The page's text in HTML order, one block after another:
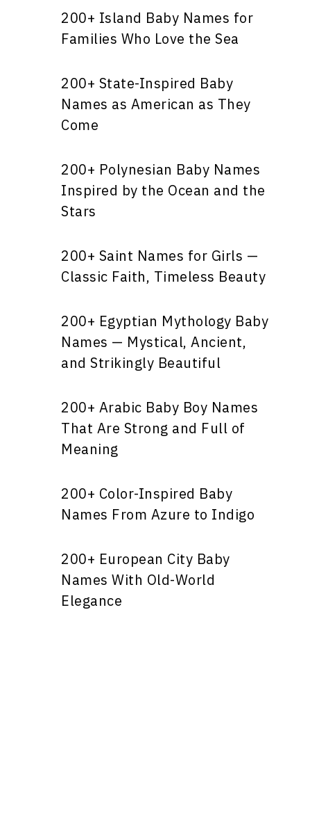
200+ Island Baby Names for
Families Who Love the Sea
200+ State-Inspired Baby
Names as American as They
Come
200+ Polynesian Baby Names
Inspired by the Ocean and the
Stars
200+ Saint Names for Girls —
Classic Faith, Timeless Beauty
200+ Egyptian Mythology Baby
Names — Mystical, Ancient,
and Strikingly Beautiful
200+ Arabic Baby Boy Names
That Are Strong and Full of
Meaning
200+ Color-Inspired Baby
Names From Azure to Indigo
200+ European City Baby
Names With Old-World
Elegance